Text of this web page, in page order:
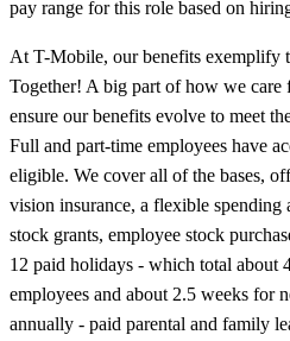
pay range for this role based on
At T-Mobile, our benefits exemplify
Together! A big part of how we
ensure our benefits evolve to meet
Full and part-time employees have
eligible. We cover all of the bases,
vision insurance, a flexible spending
stock grants, employee stock
12 paid holidays - which total about
employees and about 2.5 weeks for
annually - paid parental and family